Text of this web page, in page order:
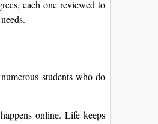
each one reviewed to
students who do
online. Life keeps